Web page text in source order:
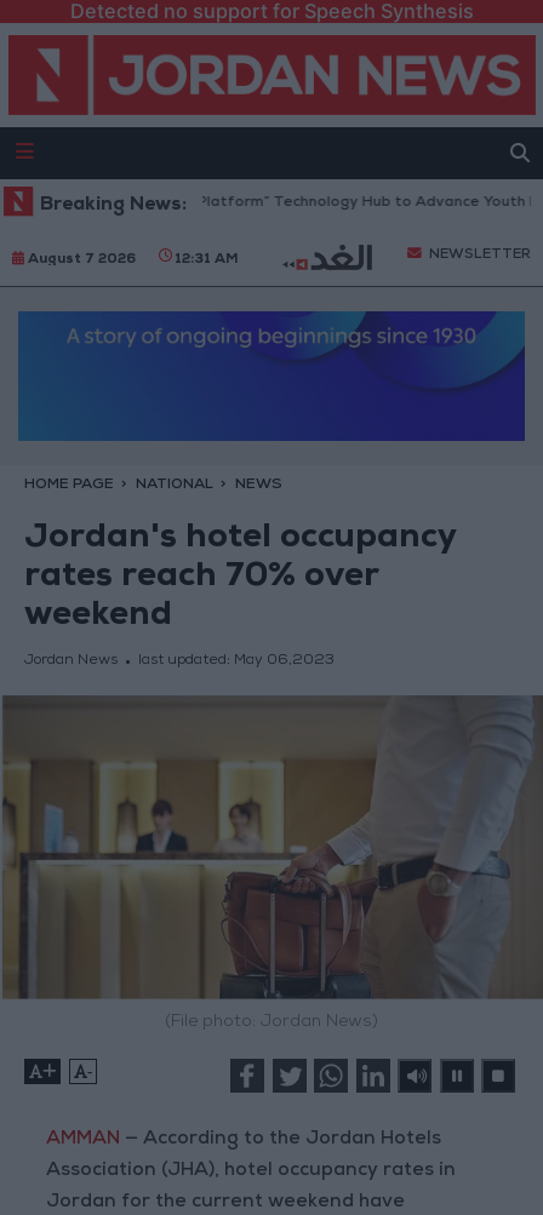
Detected no support for Speech Synthesis
Breaking News:
Opens “North Platform” Technology Hub to Advance Youth Digital
August 7 2026 12:31 AM NEWSLETTER
HOME PAGE NATIONAL NEWS
Jordan's hotel occupancy
rates reach 70% over
weekend
Jordan News last updated: May 06,2023
(File photo: Jordan News)
+ -
AMMAN — According to the Jordan Hotels
Association (JHA), hotel occupancy rates in
Jordan for the current weekend have